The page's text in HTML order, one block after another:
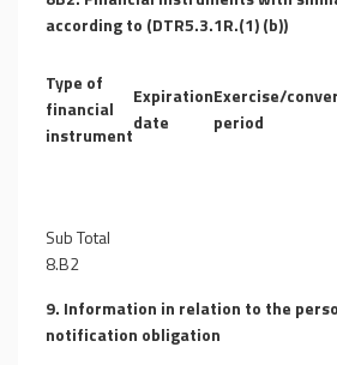
according to (DTR5.3.1R.(1) (b))
Type of
financial
instrument
Expiration
date
Exercise/
period
Sub Total
8.B2
9. Information in relation to the
notification obligation